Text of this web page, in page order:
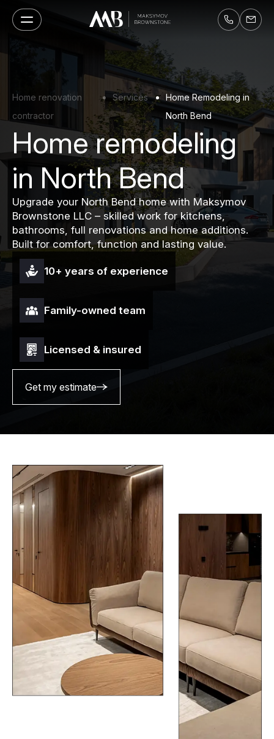
Home renovation
contractor
Services
Home Remodeling in
North Bend
Home remodeling
in North Bend
Upgrade your North Bend home with Maksymov
Brownstone LLC – skilled work for kitchens,
bathrooms, full renovations and home additions.
Built for comfort, function and lasting value.
10+ years of experience
Family-owned team
Licensed & insured
Get my estimate